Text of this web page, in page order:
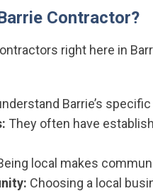
Contractor?
right here in
Barrie’s
They often have
local makes
Choosing a local